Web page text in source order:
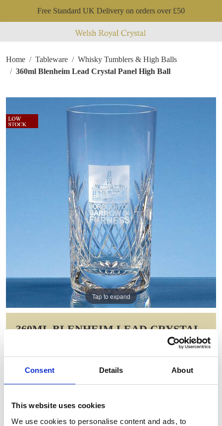
Consent Details About
This website uses cookies
We use cookies to personalise content and ads, to
Free Standard UK Delivery on orders over £50
Home Tableware
Whisky Tumblers & High Balls
360ml Blenheim Lead Crystal Panel High Ball
Tap to expand
360ML BLENHEIM LEAD CRYSTAL
WAS: £29.28 NOW: £14.64
GIFT WRAP THIS ITEM (FREE)